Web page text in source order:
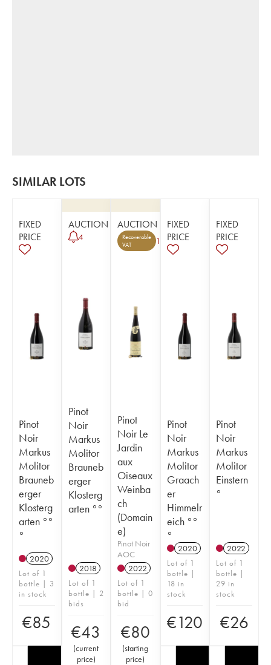
SIMILAR LOTS
FIXED
PRICE
Pinot
Noir
Markus
Molitor
Brauneb
erger
Klosterg
arten °°
°
2020
Lot of 1
bottle | 3
in stock
€85
AUCTION
4
Pinot
Noir
Markus
Molitor
Brauneb
erger
Klosterg
arten °°
2018
Lot of 1
bottle | 2
bids
€43
(current
price)
AUCTION
Recoverable
VAT
1
Pinot
Noir Le
Jardin
aux
Oiseaux
Weinba
ch
(Domain
e)
Pinot Noir
AOC
2022
Lot of 1
bottle | 0
bid
€80
(starting
price)
FIXED
PRICE
Pinot
Noir
Markus
Molitor
Graach
er
Himmelr
eich °°
°
2020
Lot of 1
bottle |
18 in
stock
€120
FIXED
PRICE
Pinot
Noir
Markus
Molitor
Einstern
°
2022
Lot of 1
bottle |
29 in
stock
€26